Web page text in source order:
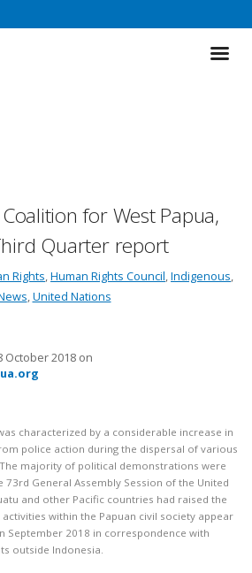
for West Papua,
Quarter report
Rights,Human Rights Council,Indigenous,
,United Nations
October 2018 on
characterized by a considerable increase in
police action during the dispersal of various
majority of political demonstrations were
General Assembly Session of the United
and other Pacific countries had raised the
within the Papuan civil society appear
September 2018 in correspondence with
outside Indonesia.